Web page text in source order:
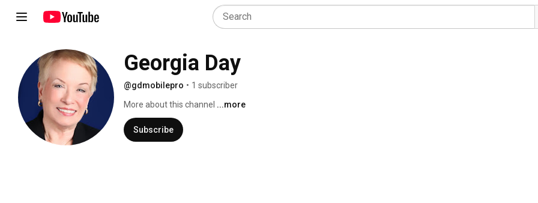
Georgia Day
@gdmobilepro • 1 subscriber
More about this channel ...more
Subscribe